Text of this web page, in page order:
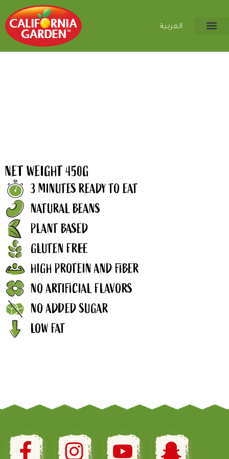
العربية
NET WEIGHT 450G
3 MINUTES READY TO EAT
NATURAL BEANS
PLANT BASED
GLUTEN FREE
HIGH PROTEIN AND FIBER
NO ARTIFICIAL FLAVORS
NO ADDED SUGAR
LOW FAT